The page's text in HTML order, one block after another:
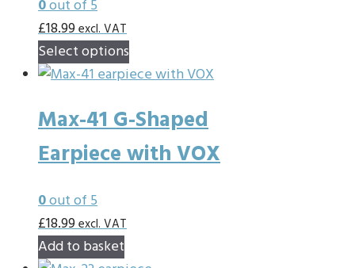
product
0out of 5
£18.99excl. VAT
Select options
product
multiple
variants.
The
Max-41 G-Shaped
Earpiece with VOX
0out of 5
£18.99excl. VAT
Add to basket